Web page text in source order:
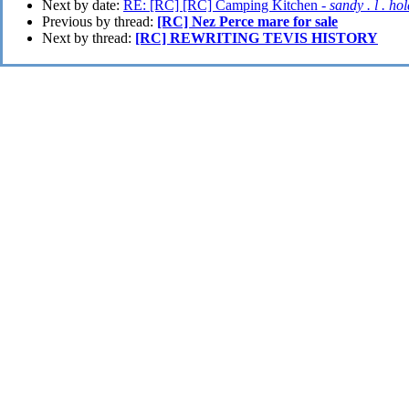
Next by date: RE: [RC] [RC] Camping Kitchen - sandy . l .
Previous by thread: [RC] Nez Perce mare for sale
Next by thread: [RC] REWRITING TEVIS HISTORY